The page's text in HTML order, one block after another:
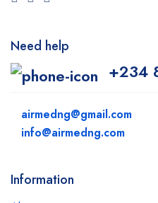
Need help
+234
airmedng@gmail.com
info@airmedng.com
Information